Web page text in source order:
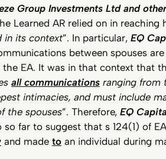
Group Investments Ltd and
Learned AR relied on in reaching
in its context”. In particular, EQ
between spouses
the EA. It was in that context that
all communications ranging from
intimacies, and must include
the spouses”. Therefore, EQ
so far to suggest that s 124(1) of
and made to an individual during